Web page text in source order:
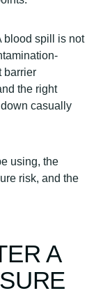
blood spill is not
barrier
the right
casually
using, the
risk, and the
A